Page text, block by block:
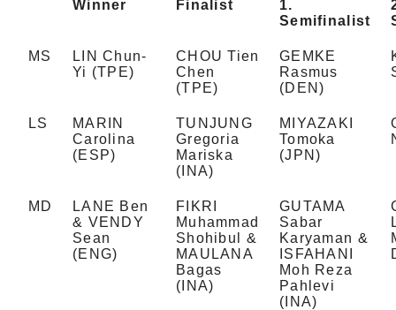
Winner Finalist
1.
Semifinalist
MS
LIN Chun-
Yi (TPE)
CHOU Tien
Chen
(TPE)
GEMKE
Rasmus
(DEN)
LS
MARIN
Carolina
(ESP)
TUNJUNG
Gregoria
Mariska
(INA)
MIYAZAKI
Tomoka
(JPN)
MD
LANE Ben
& VENDY
Sean
(ENG)
FIKRI
Muhammad
Shohibul &
MAULANA
Bagas
(INA)
GUTAMA
Sabar
Karyaman &
ISFAHANI
Moh Reza
Pahlevi
(INA)